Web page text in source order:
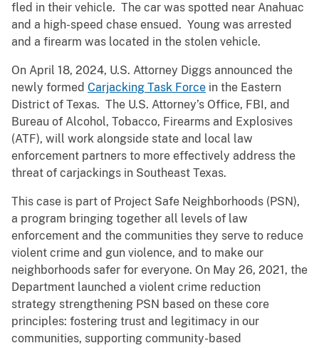
fled in their vehicle. The car was spotted near Anahuac
and a high-speed chase ensued. Young was arrested
and a firearm was located in the stolen vehicle.
On April 18, 2024, U.S. Attorney Diggs announced the
newly formed Carjacking Task Force in the Eastern
District of Texas. The U.S. Attorney’s Office, FBI, and
Bureau of Alcohol, Tobacco, Firearms and Explosives
(ATF), will work alongside state and local law
enforcement partners to more effectively address the
threat of carjackings in Southeast Texas.
This case is part of Project Safe Neighborhoods (PSN),
a program bringing together all levels of law
enforcement and the communities they serve to reduce
violent crime and gun violence, and to make our
neighborhoods safer for everyone. On May 26, 2021, the
Department launched a violent crime reduction
strategy strengthening PSN based on these core
principles: fostering trust and legitimacy in our
communities, supporting community-based